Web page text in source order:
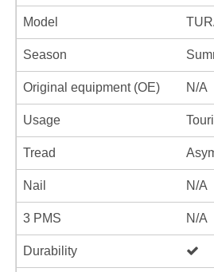
Model
Season
Original equipment (OE) N/A
Usage
Tread
Nail N/A
3 PMS N/A
Durability